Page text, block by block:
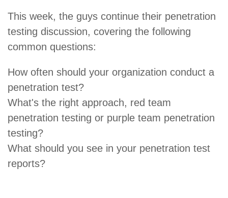
This week, the guys continue their penetration
testing discussion, covering the following
common questions:
How often should your organization conduct a
penetration test?
What's the right approach, red team
penetration testing or purple team penetration
testing?
What should you see in your penetration test
reports?